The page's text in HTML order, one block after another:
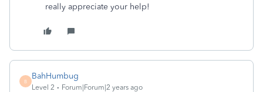
really appreciate your help!
B
BahHumbug
Level 2 Forum|Forum|2 years ago